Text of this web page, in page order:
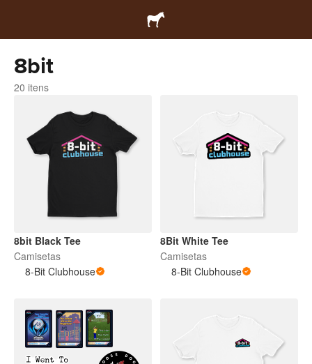
8bit
20 itens
8bit Black Tee
Camisetas
8-Bit Clubhouse
8Bit White Tee
Camisetas
8-Bit Clubhouse